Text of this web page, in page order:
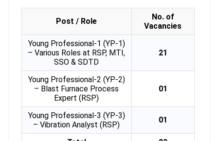
Post / Role
No. of
Vacancies
Young Professional-1 (YP-1)
– Various Roles at RSP, MTI,
SSO & SDTD
21
Young Professional-2 (YP-2)
– Blast Furnace Process
Expert (RSP)
01
Young Professional-3 (YP-3)
– Vibration Analyst (RSP)
01